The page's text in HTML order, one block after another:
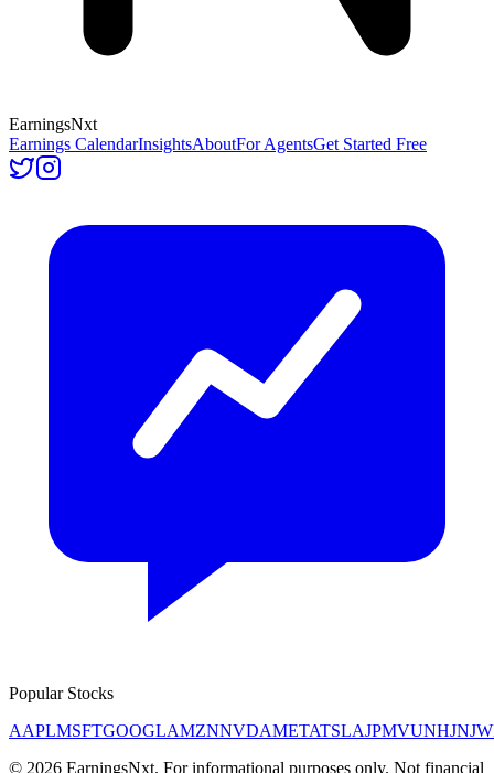
EarningsNxt
Earnings CalendarInsightsAboutFor AgentsGet Started Free
Popular Stocks
AAPLMSFTGOOGLAMZNNVDAMETATSLAJPMVUNHJNJ
© 2026 EarningsNxt. For informational purposes only. Not financial